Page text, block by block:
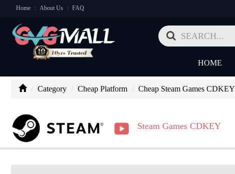
Home | About Us | FAQ
HOME
Category Cheap Platform Cheap Steam Games CDKEY
Steam Games CDKEY